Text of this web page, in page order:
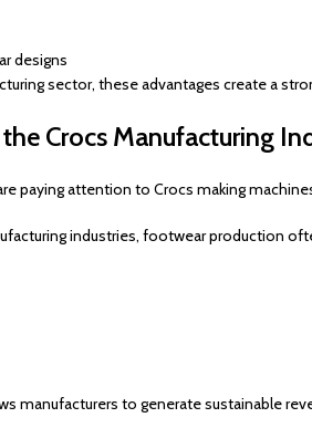
designs
sector, these advantages create a
Crocs Manufacturing
paying attention to Crocs making
industries, footwear production
manufacturers to generate sustainable